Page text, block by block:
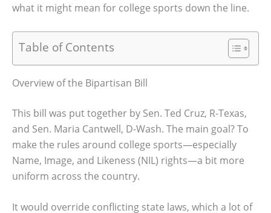
what it might mean for college sports down the line.
Table of Contents
Overview of the Bipartisan Bill
This bill was put together by Sen. Ted Cruz, R-Texas,
and Sen. Maria Cantwell, D-Wash. The main goal? To
make the rules around college sports—especially
Name, Image, and Likeness (NIL) rights—a bit more
uniform across the country.
It would override conflicting state laws, which a lot of